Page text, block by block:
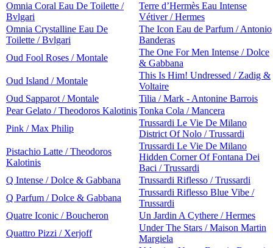
Omnia Coral Eau De Toilette /
Bvlgari
Terre d’Hermès Eau Intense
Vétiver / Hermes
Omnia Crystalline Eau De
Toilette / Bvlgari
The Icon Eau de Parfum / Antonio
Banderas
Oud Fool Roses / Montale
The One For Men Intense / Dolce
& Gabbana
Oud Island / Montale
This Is Him! Undressed / Zadig &
Voltaire
Oud Sapparot / Montale
Tilia / Mark - Antonine Barrois
Pear Gelato / Theodoros KalotinisTonka Cola / Mancera
Pink / Max Philip
Trussardi Le Vie De Milano
District Of Nolo / Trussardi
Pistachio Latte / Theodoros
Kalotinis
Trussardi Le Vie De Milano
Hidden Corner Of Fontana Dei
Baci / Trussardi
Q Intense / Dolce & Gabbana
Trussardi Riflesso / Trussardi
Q Parfum / Dolce & Gabbana
Trussardi Riflesso Blue Vibe /
Trussardi
Quatre Iconic / Boucheron
Un Jardin A Cythere / Hermes
Quattro Pizzi / Xerjoff
Under The Stars / Maison Martin
Margiela